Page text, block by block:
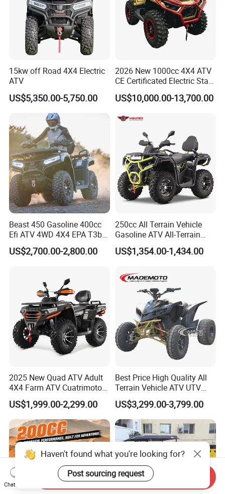
15kw off Road 4X4 Electric
ATV
US$5,350.00-5,750.00
2026 New 1000cc 4X4 ATV
CE Certificated Electric Start
Gasoline off-Road Quad
Bike Racing Sport & Farm
US$10,000.00-13,700.00
Beast 450 Gasoline 400cc
Efi ATV 4WD 4X4 EPA T3b
Entry Multi Purpose ATV
US$2,700.00-2,800.00
250cc All Terrain Vehicle
Gasoline ATV All-Terrain
Vehicle for Adult Offroad
Outdoor Adventure 4
US$1,354.00-1,434.00
2025 New Quad ATV Adult
4X4 Farm ATV Cuatrimoto
4X4 300cc ATV
US$1,999.00-2,299.00
Best Price High Quality All
Terrain Vehicle ATV UTV
72V 3000W 5000W 8000W
Adults 4 Wheel off Road
Four Wheeler Moto Electric
Quad Bike ATV 4X4 Quad-
Bike-ATV
US$3,299.00-3,799.00
Haven't found what you're looking for?
Post sourcing request
Chat Now
Send Inquiry